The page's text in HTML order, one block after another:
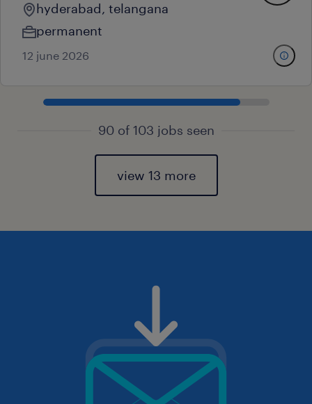
hyderabad, telangana
permanent
12 june 2026
90 of 103 jobs seen
view 13 more